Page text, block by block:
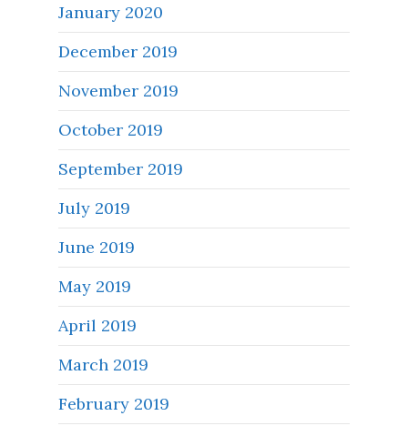
January 2020
December 2019
November 2019
October 2019
September 2019
July 2019
June 2019
May 2019
April 2019
March 2019
February 2019